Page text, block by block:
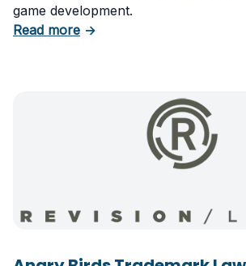
game development.
Read moreabout Video Game
→